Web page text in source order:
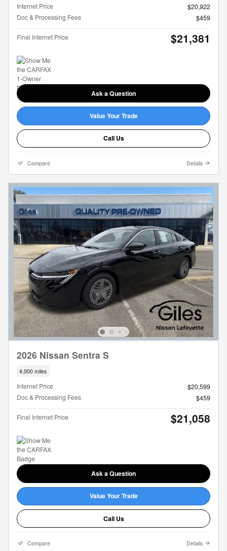
Internet Price
$20,922
Doc & Processing Fees
$459
Final Internet Price $21,381
Ask a Question
Value Your Trade
Call Us
Compare Details
2026 Nissan Sentra S
4,000 miles
Internet Price
$20,599
Doc & Processing Fees
$459
Final Internet Price $21,058
Ask a Question
Value Your Trade
Call Us
Compare Details